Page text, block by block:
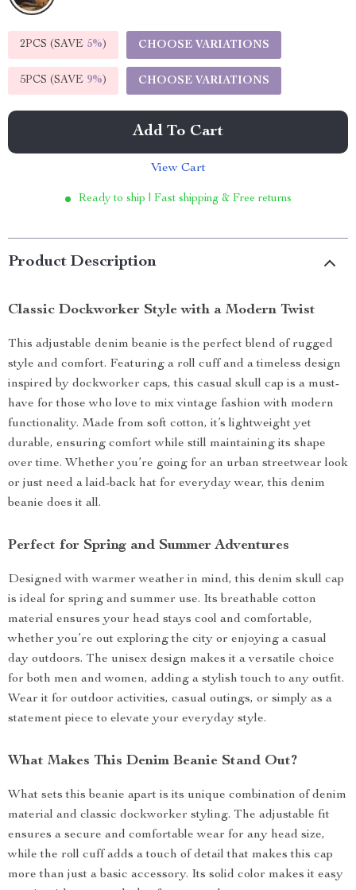
2PCS (SAVE 5%) CHOOSE VARIATIONS
5PCS (SAVE 9%) CHOOSE VARIATIONS
Add To Cart
View Cart
Ready to ship | Fast shipping & Free returns
Product Description
Classic Dockworker Style with a Modern Twist
This adjustable denim beanie is the perfect blend of rugged
style and comfort. Featuring a roll cuff and a timeless design
inspired by dockworker caps, this casual skull cap is a must-
have for those who love to mix vintage fashion with modern
functionality. Made from soft cotton, it’s lightweight yet
durable, ensuring comfort while still maintaining its shape
over time. Whether you’re going for an urban streetwear look
or just need a laid-back hat for everyday wear, this denim
beanie does it all.
Perfect for Spring and Summer Adventures
Designed with warmer weather in mind, this denim skull cap
is ideal for spring and summer use. Its breathable cotton
material ensures your head stays cool and comfortable,
whether you’re out exploring the city or enjoying a casual
day outdoors. The unisex design makes it a versatile choice
for both men and women, adding a stylish touch to any outfit.
Wear it for outdoor activities, casual outings, or simply as a
statement piece to elevate your everyday style.
What Makes This Denim Beanie Stand Out?
What sets this beanie apart is its unique combination of denim
material and classic dockworker styling. The adjustable fit
ensures a secure and comfortable wear for any head size,
while the roll cuff adds a touch of detail that makes this cap
more than just a basic accessory. Its solid color makes it easy